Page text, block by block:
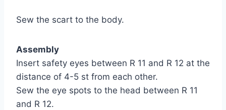
Sew the scart to the body.
Assembly
Insert safety eyes between R 11 and R 12 at the
distance of 4-5 st from each other.
Sew the eye spots to the head between R 11
and R 12.